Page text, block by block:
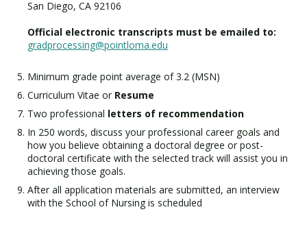
San Diego, CA 92106
Official electronic transcripts must be emailed to:
gradprocessing@pointloma.edu
Minimum grade point average of 3.2 (MSN)
Curriculum Vitae or Resume
Two professional letters of recommendation
In 250 words, discuss your professional career goals and
how you believe obtaining a doctoral degree or post-
doctoral certificate with the selected track will assist you in
achieving those goals.
After all application materials are submitted, an interview
with the School of Nursing is scheduled